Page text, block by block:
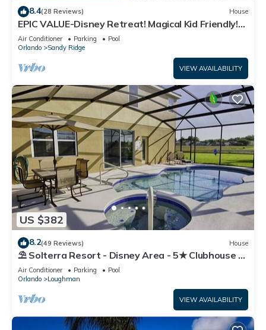
8.4(28 Reviews) House
EPIC VALUE-Disney Retreat! Magical Kid Friendly!
Resort!
Air Conditioner Parking
Pool
Orlando
Sandy Ridge
VIEW AVAILABILITY
US $382
8.2(49 Reviews) House
⛱ Solterra Resort - Disney Area - 5★ Clubhouse -
Games Room - Waterslides ✈
Air Conditioner Parking
Pool
Orlando
Loughman
VIEW AVAILABILITY